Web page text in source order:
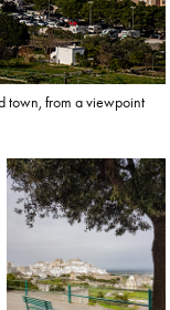
town, from a viewpoint